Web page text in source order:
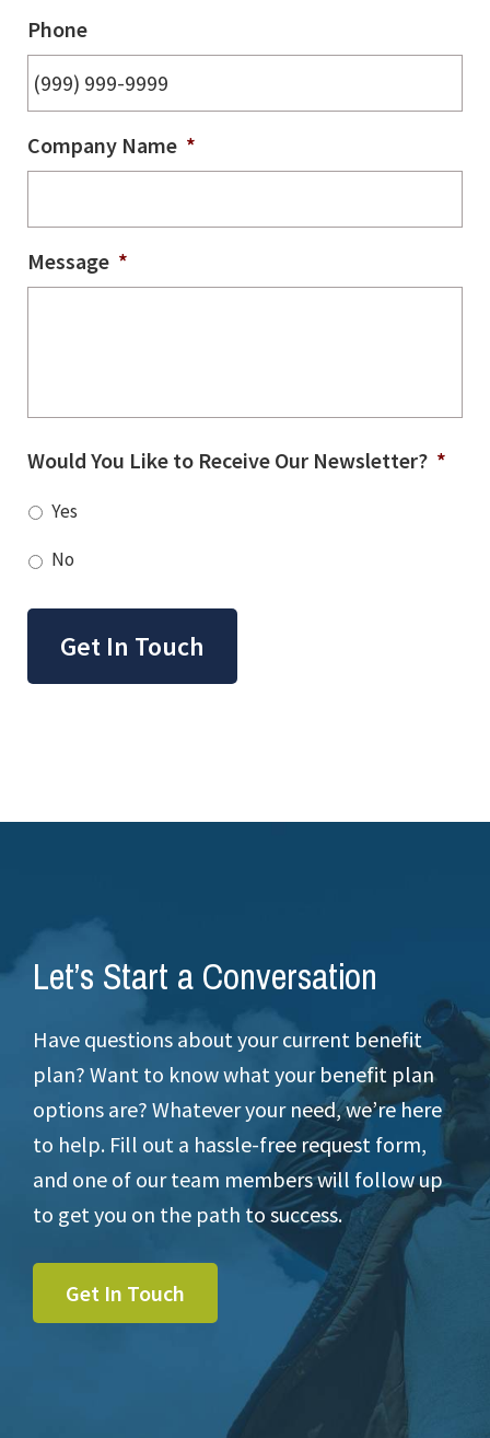
Phone
Company Name *
Message *
Would You Like to Receive Our Newsletter? *
Yes
No
Get In Touch
Let’s Start a Conversation
Have questions about your current benefit
plan? Want to know what your benefit plan
options are? Whatever your need, we’re here
to help. Fill out a hassle-free request form,
and one of our team members will follow up
to get you on the path to success.
Get In Touch